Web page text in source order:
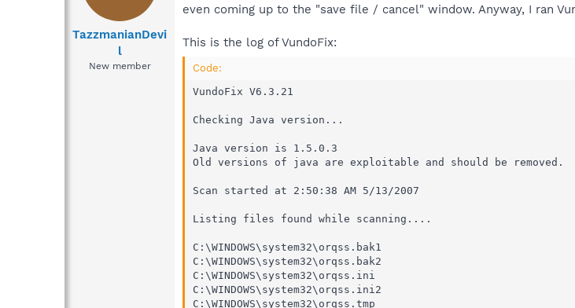
a
a
t
TazzmanianDevi
l
New member
even coming up to the "save file / cancel" window. Anyway, I ran
This is the log of VundoFix:
Code:
VundoFix V6.3.21
Checking Java version...
Java version is 1.5.0.3
Old versions of java are exploitable and should be removed.
Scan started at 2:50:38 AM 5/13/2007
Listing files found while scanning....
C:\WINDOWS\system32\orqss.bak1
C:\WINDOWS\system32\orqss.bak2
C:\WINDOWS\system32\orqss.ini
C:\WINDOWS\system32\orqss.ini2
C:\WINDOWS\system32\orqss.tmp